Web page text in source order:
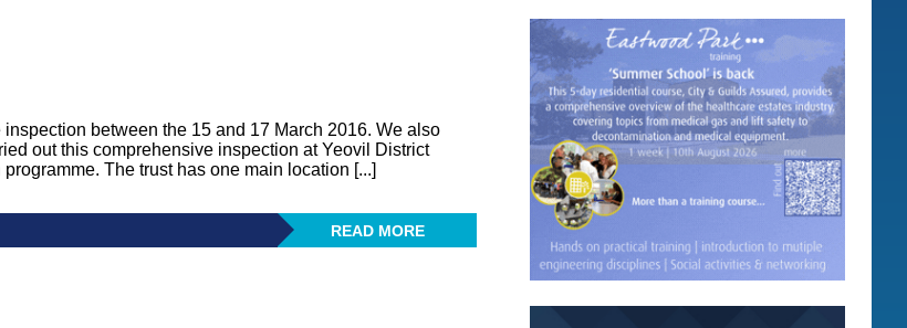
between the 15 and 17 March 2016. We also
out this comprehensive inspection at Yeovil District
The trust has one main location [...]
READ MORE